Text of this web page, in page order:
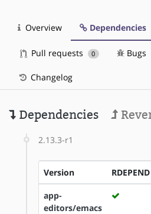
Overview Dependencies
Pull requests 0 Bugs
Changelog
Dependencies
2.13.3-r1
Version RDEPEND
app-
editors/emacs